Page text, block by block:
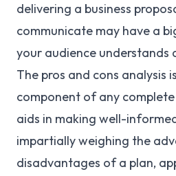
delivering a business
communicate may have a
your audience understands
The pros and cons analysis
component of any
aids in making well-
impartially weighing the
disadvantages of a plan,